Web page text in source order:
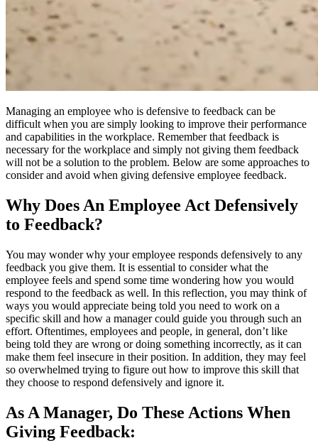
Managing an employee who is defensive to feedback can be
difficult when you are simply looking to improve their performance
and capabilities in the workplace. Remember that feedback is
necessary for the workplace and simply not giving them feedback
will not be a solution to the problem. Below are some approaches to
consider and avoid when giving defensive employee feedback.
Why Does An Employee Act Defensively
to Feedback?
You may wonder why your employee responds defensively to any
feedback you give them. It is essential to consider what the
employee feels and spend some time wondering how you would
respond to the feedback as well. In this reflection, you may think of
ways you would appreciate being told you need to work on a
specific skill and how a manager could guide you through such an
effort. Oftentimes, employees and people, in general, don’t like
being told they are wrong or doing something incorrectly, as it can
make them feel insecure in their position. In addition, they may feel
so overwhelmed trying to figure out how to improve this skill that
they choose to respond defensively and ignore it.
As A Manager, Do These Actions When
Giving Feedback: